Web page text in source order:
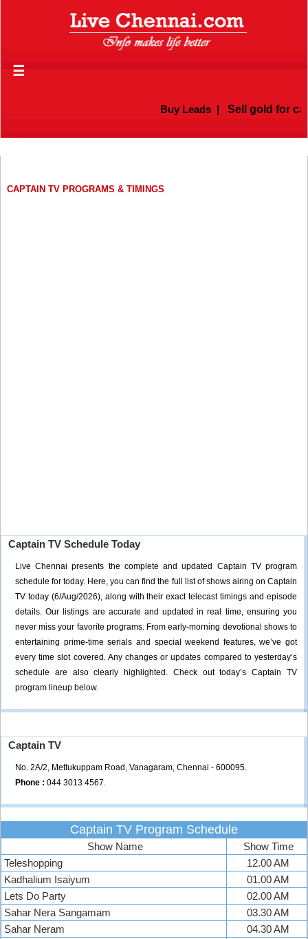
☰
Buy Leads| Sell gold for
CAPTAIN TV PROGRAMS & TIMINGS
Captain TV Schedule Today
Live Chennai presents the complete and updated Captain TV program
schedule for today. Here, you can find the full list of shows airing on Captain
TV today (6/Aug/2026), along with their exact telecast timings and episode
details. Our listings are accurate and updated in real time, ensuring you
never miss your favorite programs. From early-morning devotional shows to
entertaining prime-time serials and special weekend features, we’ve got
every time slot covered. Any changes or updates compared to yesterday’s
schedule are also clearly highlighted. Check out today’s Captain TV
program lineup below.
Captain TV
No. 2A/2, Mettukuppam Road, Vanagaram, Chennai - 600095.
Phone : 044 3013 4567.
Captain TV Program Schedule
Show Name
Show Time
Teleshopping
12.00 AM
Kadhalium Isaiyum
01.00 AM
Lets Do Party
02.00 AM
Sahar Nera Sangamam
03.30 AM
Sahar Neram
04.30 AM